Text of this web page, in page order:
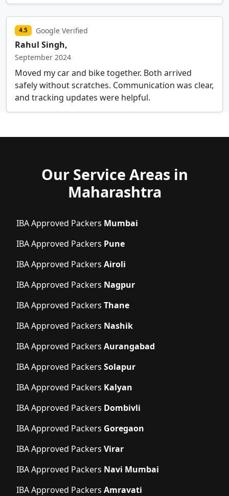
4.5 Google Verified
Rahul Singh,
September 2024
Moved my car and bike together. Both arrived
safely without scratches. Communication was clear,
and tracking updates were helpful.
Our Service Areas in
Maharashtra
IBA Approved Packers Mumbai
IBA Approved Packers Pune
IBA Approved Packers Airoli
IBA Approved Packers Nagpur
IBA Approved Packers Thane
IBA Approved Packers Nashik
IBA Approved Packers Aurangabad
IBA Approved Packers Solapur
IBA Approved Packers Kalyan
IBA Approved Packers Dombivli
IBA Approved Packers Goregaon
IBA Approved Packers Virar
IBA Approved Packers Navi Mumbai
IBA Approved Packers Amravati